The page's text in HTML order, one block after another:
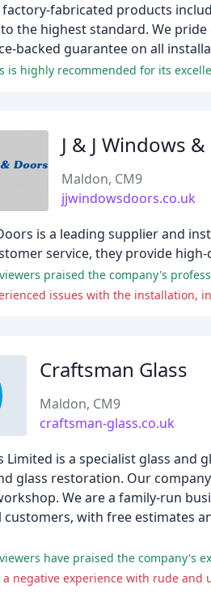
fabricated products
the highest standard. We
backed guarantee on all
is highly recommended for its
J & J Windows
Maldon, CM9
jjwindowsdoors.co.uk
is a leading supplier and
service, they provide
praised the company's
issues with the installation,
Craftsman Glass
Maldon, CM9
craftsman-glass.co.uk
Limited is a specialist glass
glass restoration. Our
We are a family-run
with free estimates
have praised the company's
a negative experience with rude and